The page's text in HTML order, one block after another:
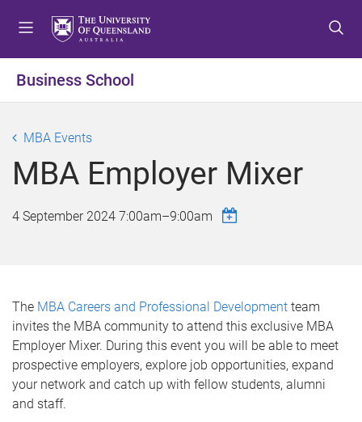
o
n
u
o
n
t
n
o
o
t
r
Business School
MBA Events
MBA Employer Mixer
4 September 2024 7:00am–9:00am
The MBA Careers and Professional Development team
invites the MBA community to attend this exclusive MBA
Employer Mixer. During this event you will be able to meet
prospective employers, explore job opportunities, expand
your network and catch up with fellow students, alumni
and staff.